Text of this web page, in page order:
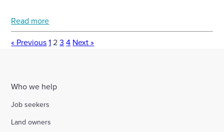
Read more
« Previous 1 2 3 4 Next »
Who we help
Job seekers
Land owners